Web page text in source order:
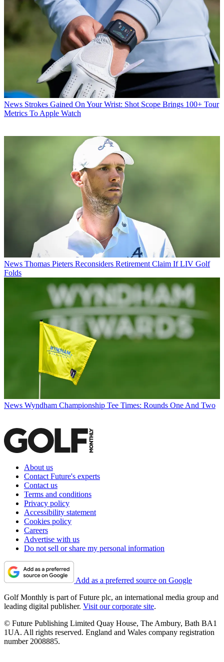
News Strokes Gained On Your Wrist: Shot Scope Brings 100+ Tour
Metrics To Apple Watch
News Thomas Pieters Reconsiders Retirement Claim If LIV Golf
Folds
News Wyndham Championship Tee Times: Rounds One And Two
About us
Contact Future's experts
Contact us
Terms and conditions
Privacy policy
Accessibility statement
Cookies policy
Careers
Advertise with us
Do not sell or share my personal information
Add as a preferred source on Google
Golf Monthly is part of Future plc, an international media group and
leading digital publisher. Visit our corporate site.
© Future Publishing Limited Quay House, The Ambury, Bath BA1
1UA. All rights reserved. England and Wales company registration
number 2008885.